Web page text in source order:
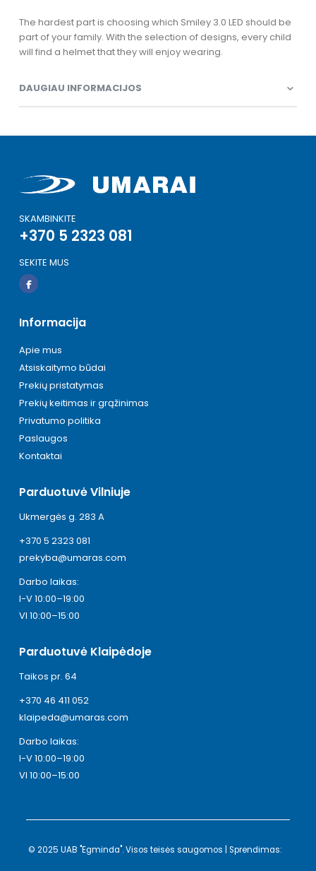
The hardest part is choosing which Smiley 3.0 LED should be
part of your family. With the selection of designs, every child
will find a helmet that they will enjoy wearing.
DAUGIAU INFORMACIJOS
SKAMBINKITE
+370 5 2323 081
SEKITE MUS
Informacija
Apie mus
Atsiskaitymo būdai
Prekių pristatymas
Prekių keitimas ir grąžinimas
Privatumo politika
Paslaugos
Kontaktai
Parduotuvė Vilniuje
Ukmergės g. 283 A
+370 5 2323 081
prekyba@umaras.com
Darbo laikas:
I-V 10:00–19:00
VI 10:00–15:00
Parduotuvė Klaipėdoje
Taikos pr. 64
+370 46 411 052
klaipeda@umaras.com
Darbo laikas:
I-V 10:00–19:00
VI 10:00–15:00
© 2025 UAB "Egminda". Visos teisės saugomos | Sprendimas: